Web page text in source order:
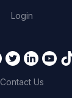
Login
Contact Us